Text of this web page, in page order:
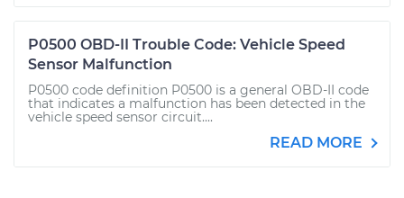
P0500 OBD-II Trouble Code: Vehicle Speed
Sensor Malfunction
P0500 code definition P0500 is a general OBD-II code
that indicates a malfunction has been detected in the
vehicle speed sensor circuit....
READ MORE